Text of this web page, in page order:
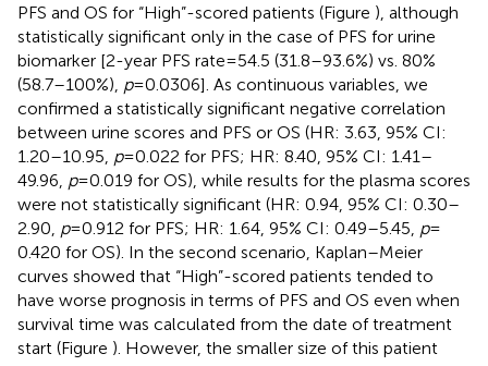
PFS and OS for “High”-scored patients (Figure ), although
statistically significant only in the case of PFS for urine
biomarker [2-year PFS rate = 54.5 (31.8–93.6%) vs. 80%
(58.7–100%), p= 0.0306]. As continuous variables, we
confirmed a statistically significant negative correlation
between urine scores and PFS or OS (HR: 3.63, 95% CI:
1.20–10.95, p= 0.022 for PFS; HR: 8.40, 95% CI: 1.41–
49.96, p= 0.019 for OS), while results for the plasma scores
were not statistically significant (HR: 0.94, 95% CI: 0.30–
2.90, p= 0.912 for PFS; HR: 1.64, 95% CI: 0.49–5.45, p=
0.420 for OS). In the second scenario, Kaplan–Meier
curves showed that “High”-scored patients tended to
have worse prognosis in terms of PFS and OS even when
survival time was calculated from the date of treatment
start (Figure ). However, the smaller size of this patient